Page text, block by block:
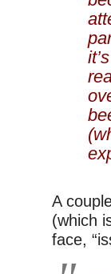
A
(which
face,